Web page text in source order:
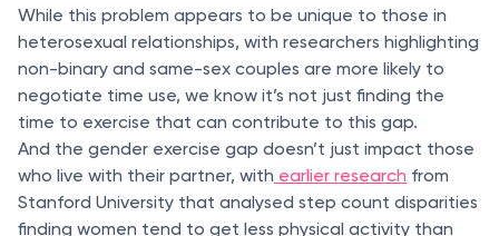
While this problem appears to be unique to those in
heterosexual relationships, with researchers highlighting
non-binary and same-sex couples are more likely to
negotiate time use, we know it’s not just finding the
time to exercise that can contribute to this gap.
And the gender exercise gap doesn’t just impact those
who live with their partner, with earlier research from
Stanford University that analysed step count disparities
finding women tend to get less physical activity than